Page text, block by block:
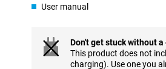
reading an article, the screen
Powerful performance with
User manual
Don't get stuck without a
This product does not
charging). Use one you